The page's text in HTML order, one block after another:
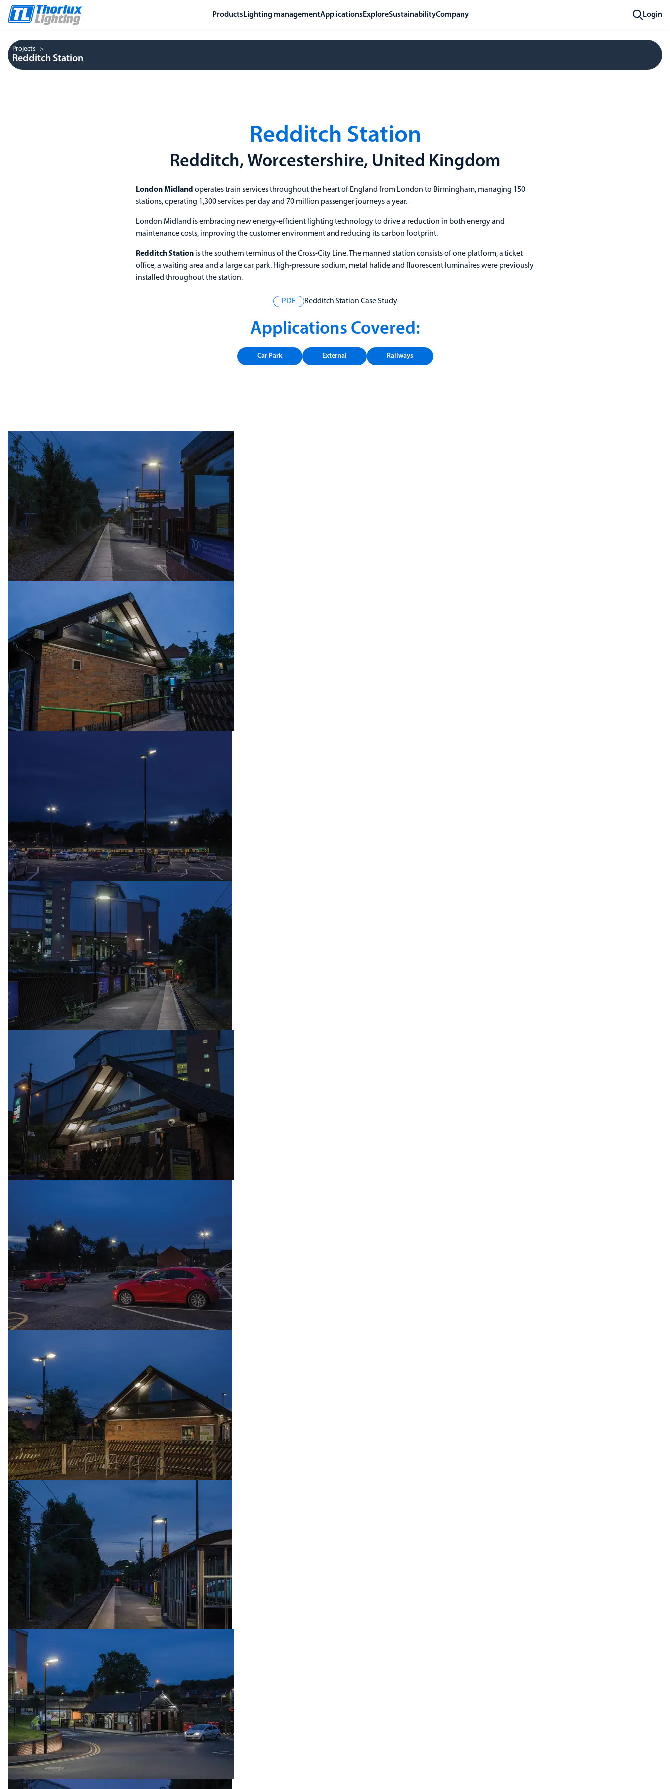
Products Lighting managementApplications ExploreSustainabilityCompany Login
Projects
Redditch Station
Redditch Station
Redditch, Worcestershire, United Kingdom
London Midland operates train services throughout the heart of England from London to Birmingham, managing 150
stations, operating 1,300 services per day and 70 million passenger journeys a year.
London Midland is embracing new energy-efficient lighting technology to drive a reduction in both energy and
maintenance costs, improving the customer environment and reducing its carbon footprint.
Redditch Station is the southern terminus of the Cross-City Line. The manned station consists of one platform, a ticket
office, a waiting area and a large car park. High-pressure sodium, metal halide and fluorescent luminaires were previously
installed throughout the station.
PDF Redditch Station Case Study
Applications Covered:
Car Park External Railways